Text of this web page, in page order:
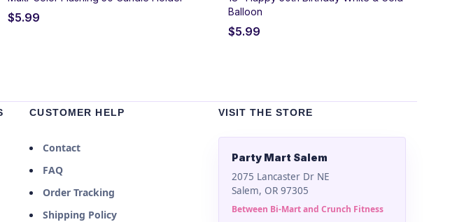
$5.99
Balloon
$5.99
CUSTOMER HELP
Contact
FAQ
Order Tracking
Shipping Policy
VISIT THE STORE
Party Mart Salem
2075 Lancaster Dr NE
Salem, OR 97305
Between Bi-Mart and Crunch Fitness